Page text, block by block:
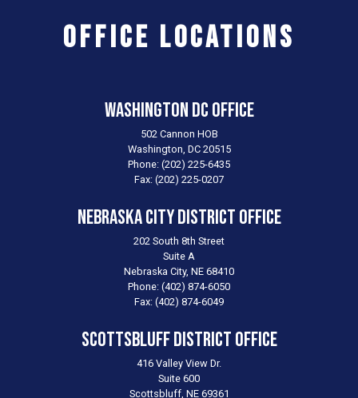
Office Locations
Washington DC Office
502 Cannon HOB
Washington, DC20515
Phone: (202) 225-6435
Fax: (202) 225-0207
Nebraska City District Office
202 South 8th Street
Suite A
Nebraska City, NE68410
Phone: (402) 874-6050
Fax: (402) 874-6049
Scottsbluff District Office
416 Valley View Dr.
Suite 600
Scottsbluff, NE69361